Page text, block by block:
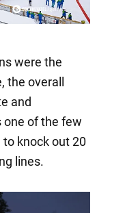
were the
the overall
and
one of the few
knock out 20
lines.